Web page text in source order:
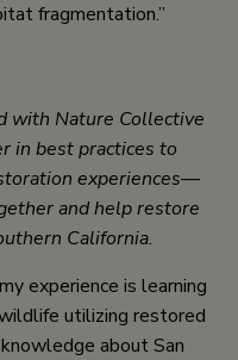
fragmentation.”
with Nature Collective
in best practices to
experiences—
and help restore
California.
experience is learning
utilizing restored
about San